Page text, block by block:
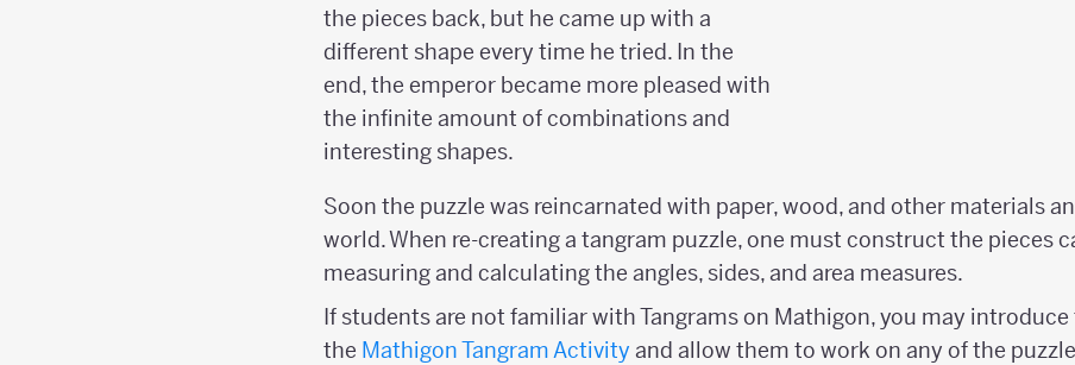
the pieces back, but he came up with a
different shape every time he tried. In the
end, the emperor became more pleased with
the infinite amount of combinations and
interesting shapes.
Soon the puzzle was reincarnated with paper, wood, and other materials
world. When re-creating a tangram puzzle, one must construct the pieces
measuring and calculating the angles, sides, and area measures.
If students are not familiar with Tangrams on Mathigon, you may
the Mathigon Tangram Activity and allow them to work on any of the